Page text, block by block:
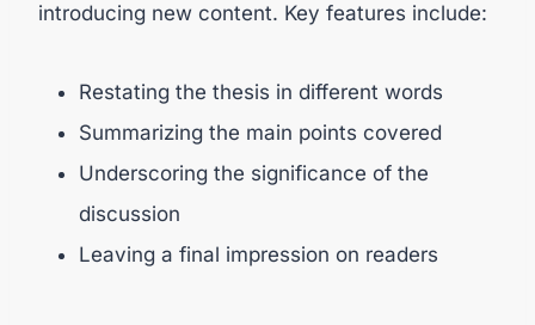
introducing new content. Key features include:
Restating the thesis in different words
Summarizing the main points covered
Underscoring the significance of the
discussion
Leaving a final impression on readers